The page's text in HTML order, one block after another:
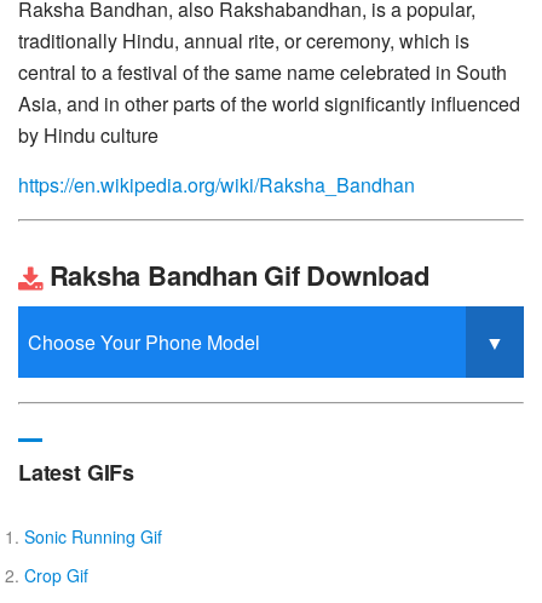
Raksha Bandhan, also Rakshabandhan, is a popular,
traditionally Hindu, annual rite, or ceremony, which is
central to a festival of the same name celebrated in South
Asia, and in other parts of the world significantly influenced
by Hindu culture
https://en.wikipedia.org/wiki/Raksha_Bandhan
Raksha Bandhan Gif Download
Latest GIFs
Sonic Running Gif
Crop Gif